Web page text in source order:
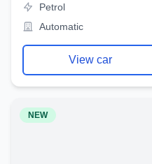
Petrol
Automatic
View car
NEW